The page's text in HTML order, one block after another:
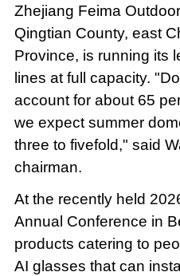
Zhejiang Feima
Qingtian County, east
Province, is running its
lines at full capacity.
account for about 65
we expect summer
three to fivefold," said
chairman.
At the recently held
Annual Conference in
products catering to
AI glasses that can